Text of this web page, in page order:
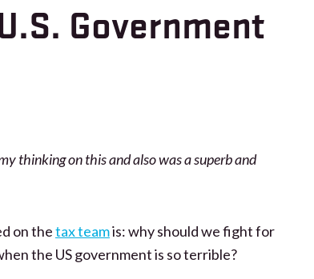
Government
thinking on this and also was a superb and
on thetax teamis: why should we fight for
the US government is so terrible?